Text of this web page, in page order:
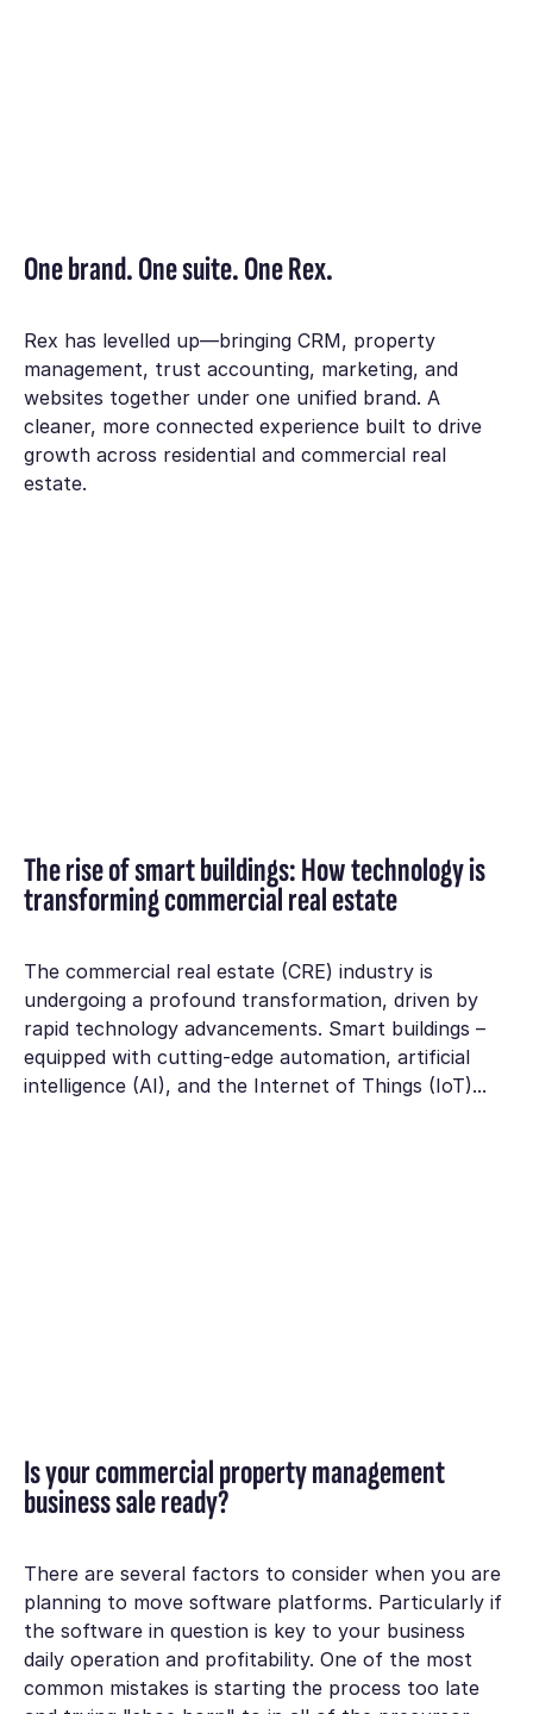
One brand. One suite. One Rex.
Rex has levelled up—bringing CRM, property
management, trust accounting, marketing, and
websites together under one unified brand. A
cleaner, more connected experience built to drive
growth across residential and commercial real
estate.
The rise of smart buildings: How technology is
transforming commercial real estate
The commercial real estate (CRE) industry is
undergoing a profound transformation, driven by
rapid technology advancements. Smart buildings –
equipped with cutting-edge automation, artificial
intelligence (AI), and the Internet of Things (IoT)...
Is your commercial property management
business sale ready?
There are several factors to consider when you are
planning to move software platforms. Particularly if
the software in question is key to your business
daily operation and profitability. One of the most
common mistakes is starting the process too late